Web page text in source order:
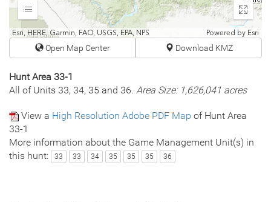
Esri, HERE, Garmin, FAO, USGS, EPA, NPS Powered by Esri
Expand
Enter
Open Map Center Download KMZ
Hunt Area 33-1
All of Units 33, 34, 35 and 36. Area Size: 1,626,041 acres
View a High Resolution Adobe PDF Map of Hunt Area
33-1
More information about the Game Management Unit(s) in
this hunt:
33 33 34 35 35 35 36